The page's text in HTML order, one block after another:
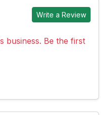
Write a Review
business. Be the first